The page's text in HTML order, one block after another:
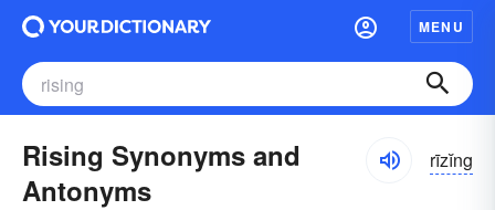
MENU
Rising Synonyms and
Antonyms
rīzĭng